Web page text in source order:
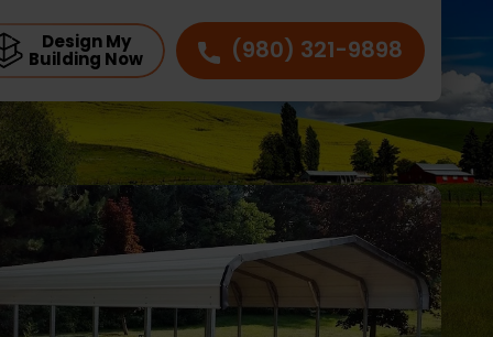
Design My
Building Now (980) 321-9898